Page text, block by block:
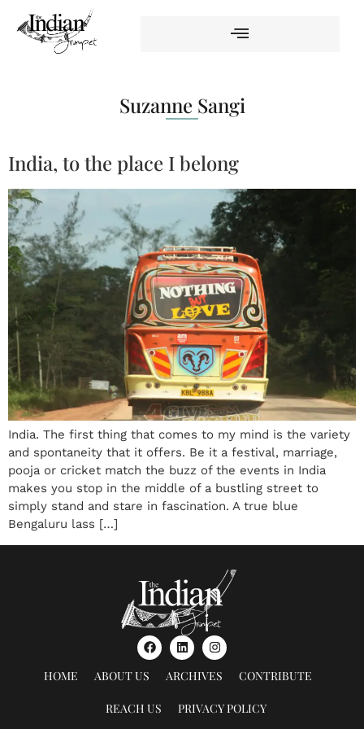
Suzanne Sangi
India, to the place I belong
India. The first thing that comes to my mind is the variety
and spontaneity that it offers. Be it a festival, marriage,
pooja or cricket match the buzz of the events in India
makes you stop in the middle of a bustling street to
simply stand and stare in fascination. A true blue
Bengaluru lass […]
HOME ABOUT US ARCHIVES CONTRIBUTE
REACH US PRIVACY POLICY